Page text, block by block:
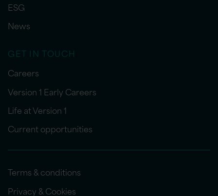
ESG
News
GET IN TOUCH
Careers
Version 1 Early Careers
Life at Version 1
Current opportunities
Terms & conditions
Privacy & Cookies